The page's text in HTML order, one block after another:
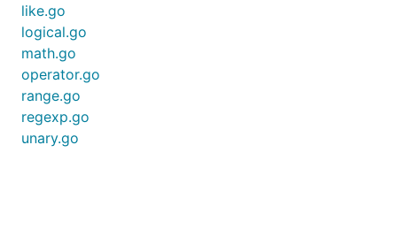
like.go
logical.go
math.go
operator.go
range.go
regexp.go
unary.go